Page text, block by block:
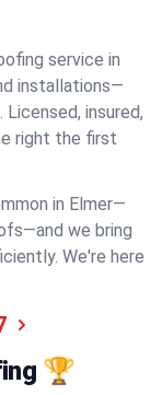
service in
installations—
insured,
right the first
in Elmer—
we bring
We're here
🏆